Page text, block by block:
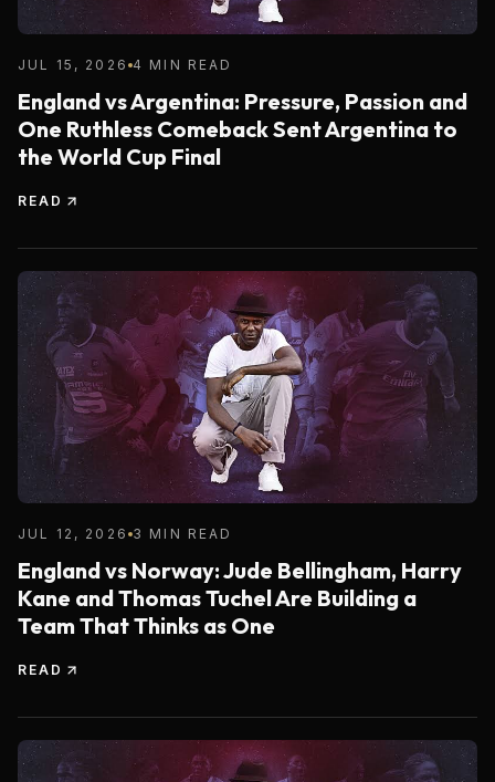
JUL 15, 2026 4 MIN READ
England vs Argentina: Pressure, Passion and
One Ruthless Comeback Sent Argentina to
the World Cup Final
READ
JUL 12, 2026 3 MIN READ
England vs Norway: Jude Bellingham, Harry
Kane and Thomas Tuchel Are Building a
Team That Thinks as One
READ